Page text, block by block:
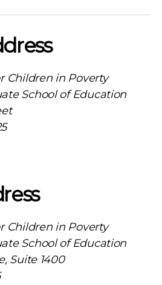
Children in Poverty
School of Education
Children in Poverty
School of Education
Suite 1400